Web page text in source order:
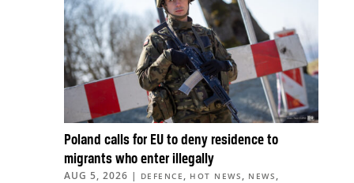
Poland calls for EU to deny residence to
migrants who enter illegally
AUG 5, 2026 | DEFENCE , HOT NEWS , NEWS ,